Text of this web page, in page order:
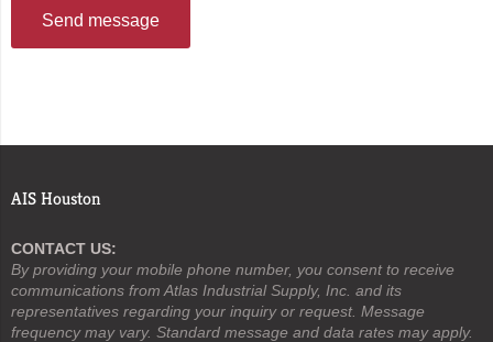
Send message
AIS Houston
CONTACT US:
By providing your mobile phone number, you consent to receive
communications from Atlas Industrial Supply, Inc. and its
representatives regarding your inquiry or request. Message
frequency may vary. Standard message and data rates may apply.